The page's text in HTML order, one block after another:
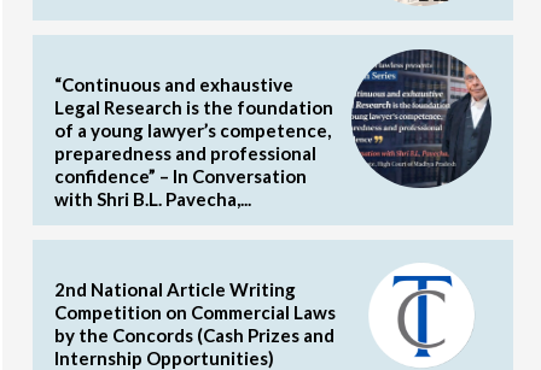
“Continuous and exhaustive
Legal Research is the foundation
of a young lawyer’s competence,
preparedness and professional
confidence” – In Conversation
with Shri B.L. Pavecha,...
2nd National Article Writing
Competition on Commercial Laws
by the Concords (Cash Prizes and
Internship Opportunities)